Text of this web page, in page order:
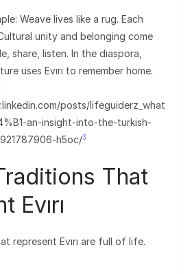
Weave lives like a rug. Each
unity and belonging come
share, listen. In the diaspora,
uses Evırı to remember home.
posts/lifeguiderz_what
an-insight-into-the-turkish-
h5oc/3
That
Evırı
represent Evırı are full of life.